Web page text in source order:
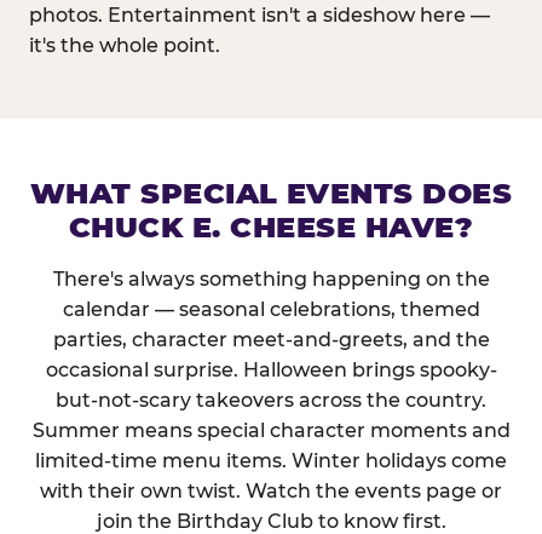
photos. Entertainment isn't a sideshow here —
it's the whole point.
WHAT SPECIAL EVENTS DOES
CHUCK E. CHEESE HAVE?
There's always something happening on the
calendar — seasonal celebrations, themed
parties, character meet-and-greets, and the
occasional surprise. Halloween brings spooky-
but-not-scary takeovers across the country.
Summer means special character moments and
limited-time menu items. Winter holidays come
with their own twist. Watch the events page or
join the Birthday Club to know first.